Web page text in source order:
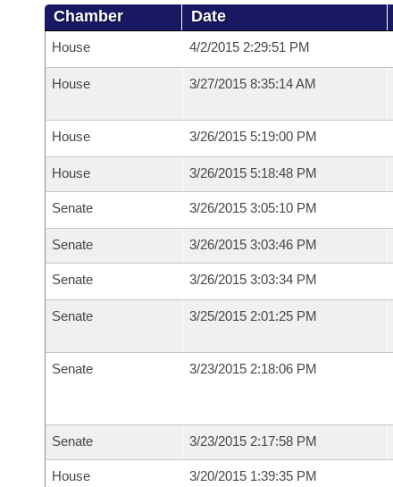
Chamber Date
House 4/2/2015 2:29:51 PM
House 3/27/2015 8:35:14 AM
House 3/26/2015 5:19:00 PM
House 3/26/2015 5:18:48 PM
Senate 3/26/2015 3:05:10 PM
Senate 3/26/2015 3:03:46 PM
Senate 3/26/2015 3:03:34 PM
Senate 3/25/2015 2:01:25 PM
Senate 3/23/2015 2:18:06 PM
Senate 3/23/2015 2:17:58 PM
House 3/20/2015 1:39:35 PM